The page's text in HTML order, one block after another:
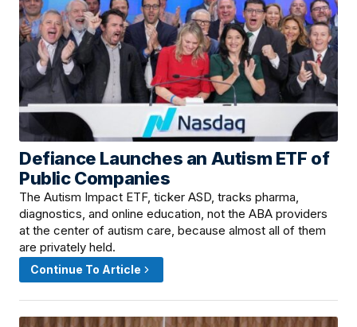
Defiance Launches an Autism ETF of
Public Companies
June 13, 2026 · 10:00 AM
The Autism Impact ETF, ticker ASD, tracks pharma,
diagnostics, and online education, not the ABA providers
at the center of autism care, because almost all of them
are privately held.
Continue To Article